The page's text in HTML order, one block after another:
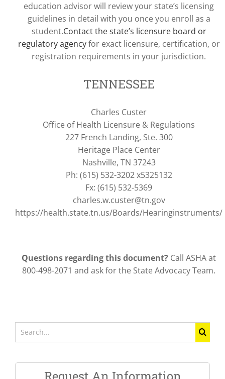
education advisor will review your state’s licensing
guidelines in detail with you once you enroll as a
student.Contact the state’s licensure board or
regulatory agencyfor exact licensure, certification, or
registration requirements in your jurisdiction.
TENNESSEE
Charles Custer
Office of Health Licensure & Regulations
227 French Landing, Ste. 300
Heritage Place Center
Nashville, TN 37243
Ph: (615) 532-3202 x5325132
Fx: (615) 532-5369
charles.w.custer@tn.gov
https://health.state.tn.us/Boards/Hearinginstruments/
Questions regarding this document? Call ASHA at
800-498-2071 and ask for the State Advocacy Team.
for: